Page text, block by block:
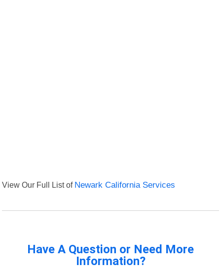
View Our Full List of Newark California Services
Have A Question or Need More
Information?